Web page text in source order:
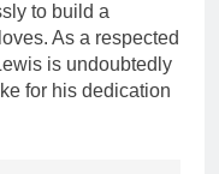
to build a
As a respected
is undoubtedly
for his dedication